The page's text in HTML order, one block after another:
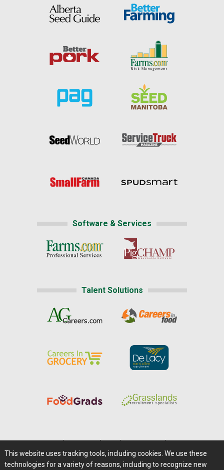
Software & Services
Talent Solutions
Careers@Farms.com | Terms of Access
This website uses tracking tools, including cookies. We use these
technologies for a variety of reasons, including to recognize new